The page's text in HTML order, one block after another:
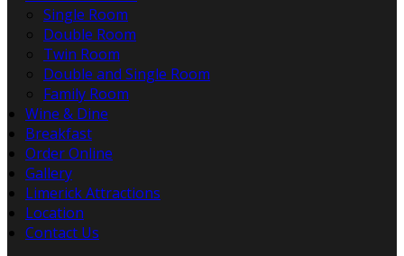
Single Room
Double Room
Twin Room
Double and Single Room
Family Room
Wine & Dine
Breakfast
Order Online
Gallery
Limerick Attractions
Location
Contact Us